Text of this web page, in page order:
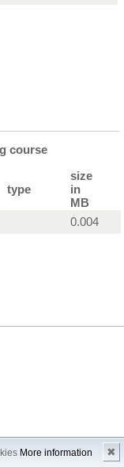
More information ✖
course
type
size
in
MB
0.004